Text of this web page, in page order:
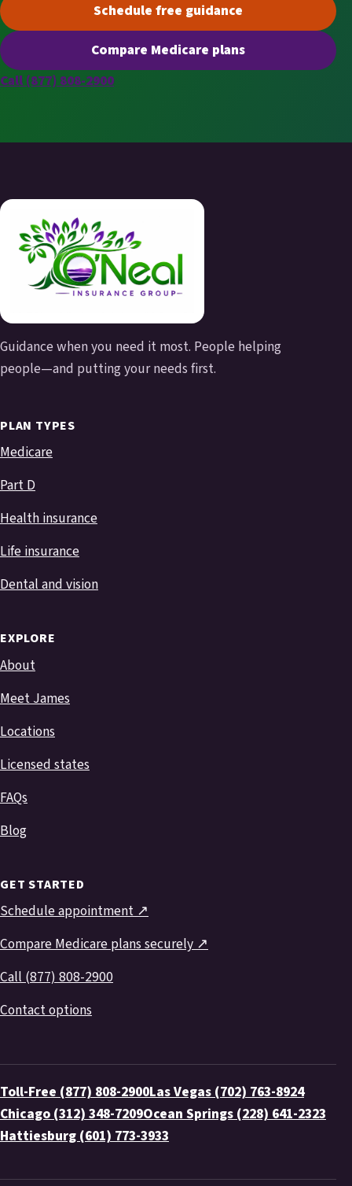
Schedule free guidance(opens scheduling in a new
Compare Medicare plans(opens secure quoting in a
Call (877) 808-2900
Guidance when you need it most. People helping
people—and putting your needs first.
PLAN TYPES
Medicare
Part D
Health insurance
Life insurance
Dental and vision
EXPLORE
About
Meet James
Locations
Licensed states
FAQs
Blog
GET STARTED
Schedule appointment ↗
Compare Medicare plans securely ↗
Call (877) 808-2900
Contact options
Toll-Free (877) 808-2900Las Vegas (702) 763-8924
Chicago (312) 348-7209Ocean Springs (228) 641-2323
Hattiesburg (601) 773-3933